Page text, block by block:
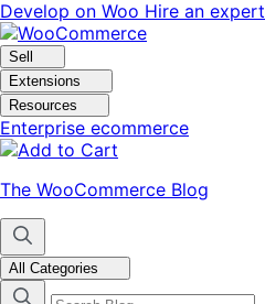
Skip
to
navigation
Skip
to
content
Develop on Woo Hire an expert
Sell
Extensions
Resources
Enterprise ecommerce
The WooCommerce Blog
All Categories